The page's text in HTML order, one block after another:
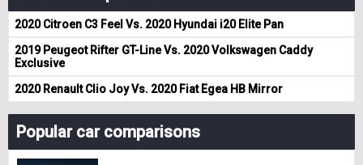
2020 Citroen C3 Feel Vs. 2020 Hyundai i20 Elite Pan
2019 Peugeot Rifter GT-Line Vs. 2020 Volkswagen Caddy
Exclusive
2020 Renault Clio Joy Vs. 2020 Fiat Egea HB Mirror
Popular car comparisons